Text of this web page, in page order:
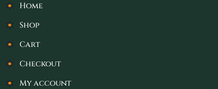
Home
Shop
Cart
Checkout
My account